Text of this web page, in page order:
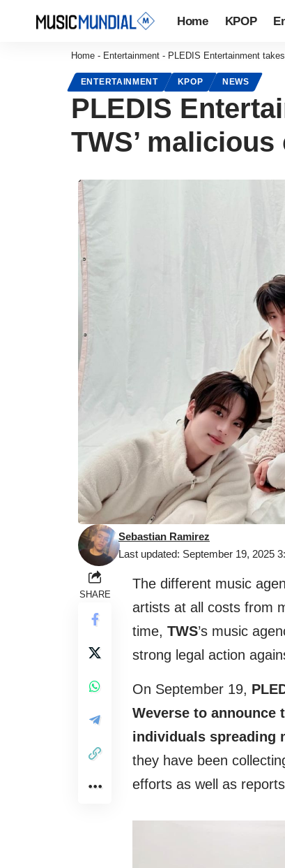
Home KPOP
Home - Entertainment - PLEDIS Entertainment
ENTERTAINMENT KPOP NEWS
PLEDIS
TWS’
Last updated: September 19, 2025
Sebastian Ramirez
SHARE
The different music
artists at all costs from
time, TWS’s music
strong legal action
On September 19,
Weverse to announce
individuals spreading
they have been
efforts as well as